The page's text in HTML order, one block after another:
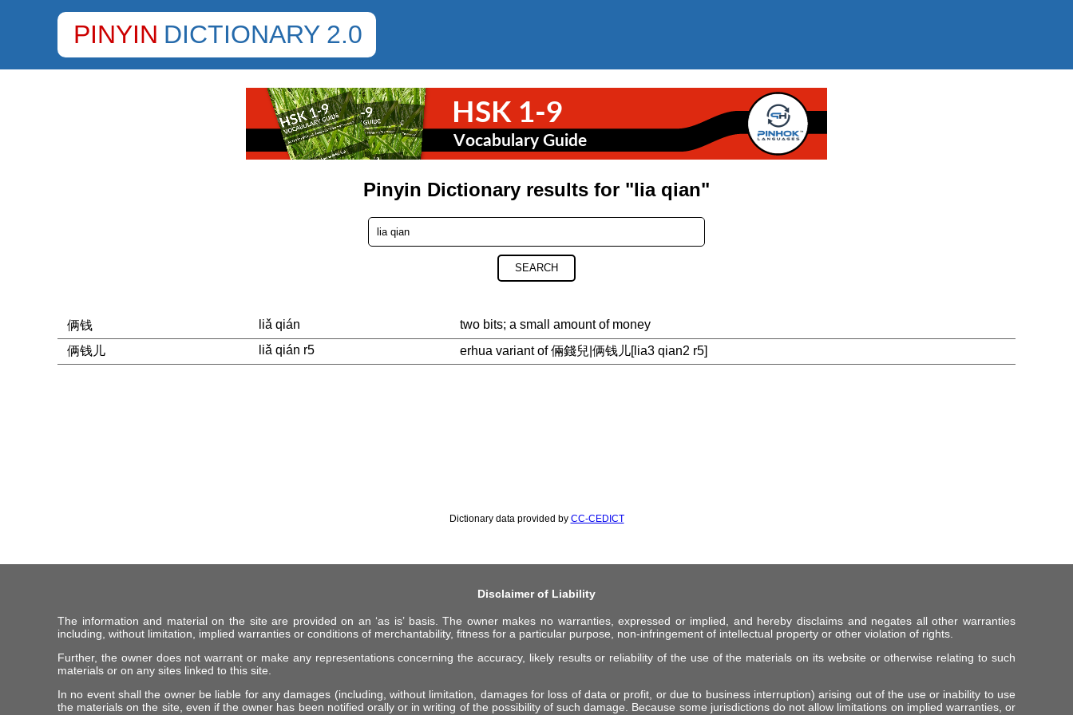
PINYIN DICTIONARY 2.0
Pinyin Dictionary results for "lia qian"
SEARCH
俩钱 liǎ qián
two bits; a small amount of money
俩钱儿
liǎ qián r5 erhua variant of 倆錢兒|俩钱儿[lia3 qian2 r5]
Dictionary data provided by CC-CEDICT
Disclaimer of Liability
The information and material on the site are provided on an ‘as is’ basis. The owner makes no warranties, expressed or implied, and hereby disclaims and negates all other warranties
including, without limitation, implied warranties or conditions of merchantability, fitness for a particular purpose, non-infringement of intellectual property or other violation of rights.
Further, the owner does not warrant or make any representations concerning the accuracy, likely results or reliability of the use of the materials on its website or otherwise relating to such
materials or on any sites linked to this site.
In no event shall the owner be liable for any damages (including, without limitation, damages for loss of data or profit, or due to business interruption) arising out of the use or inability to use
the materials on the site, even if the owner has been notified orally or in writing of the possibility of such damage. Because some jurisdictions do not allow limitations on implied warranties, or